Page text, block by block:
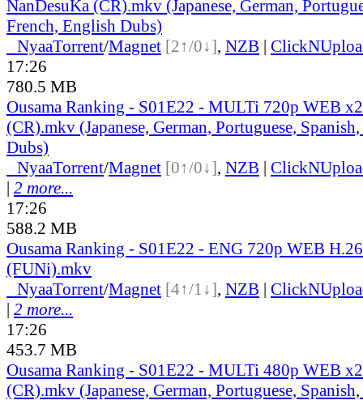
NanDesuKa (CR).mkv (Japanese, German,
French, English Dubs)
NyaaTorrent/Magnet [2↑/0↓], NZB |
17:26
780.5 MB
Ousama Ranking - S01E22 - MULTi 720p WEB
(CR).mkv (Japanese, German, Portuguese,
Dubs)
NyaaTorrent/Magnet [0↑/0↓], NZB |
| 2 more...
17:26
588.2 MB
Ousama Ranking - S01E22 - ENG 720p WEB
(FUNi).mkv
NyaaTorrent/Magnet [4↑/1↓], NZB |
| 2 more...
17:26
453.7 MB
Ousama Ranking - S01E22 - MULTi 480p WEB
(CR).mkv (Japanese, German, Portuguese,